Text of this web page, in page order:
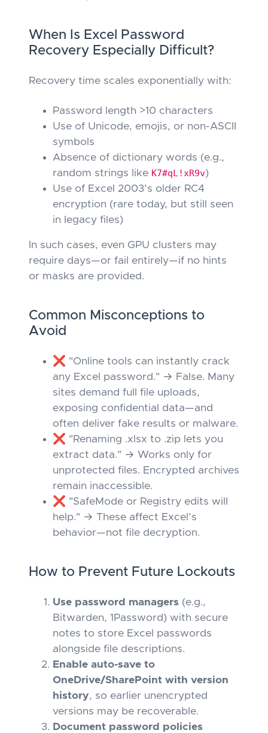
When Is Excel Password
Recovery Especially Difficult?
Recovery time scales exponentially with:
Password length >10 characters
Use of Unicode, emojis, or non-ASCII
symbols
Absence of dictionary words (e.g.,
random strings like K7#qL!xR9v)
Use of Excel 2003’s older RC4
encryption (rare today, but still seen
in legacy files)
In such cases, even GPU clusters may
require days—or fail entirely—if no hints
or masks are provided.
Common Misconceptions to
Avoid
❌ "Online tools can instantly crack
any Excel password." → False. Many
sites demand full file uploads,
exposing confidential data—and
often deliver fake results or malware.
❌ "Renaming .xlsx to .zip lets you
extract data." → Works only for
unprotected files. Encrypted archives
remain inaccessible.
❌ "SafeMode or Registry edits will
help." → These affect Excel’s
behavior—not file decryption.
How to Prevent Future Lockouts
Use password managers (e.g.,
Bitwarden, 1Password) with secure
notes to store Excel passwords
alongside file descriptions.
Enable auto-save to
OneDrive/SharePoint with version
history, so earlier unencrypted
versions may be recoverable.
Document password policies